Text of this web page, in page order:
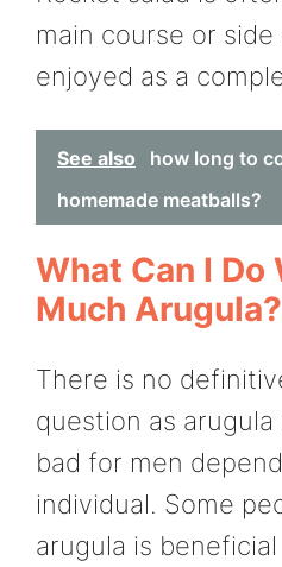
main course or
enjoyed as a
See also
how long to
homemade meatballs?
What Can I Do
Much Arugula?
There is no
question as
bad for men
individual. Some
arugula is